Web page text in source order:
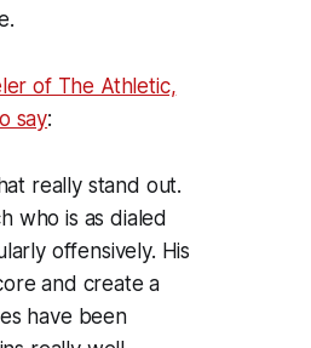
of The Athletic,
say:
really stand out.
who is as dialed
offensively. His
and create a
have been